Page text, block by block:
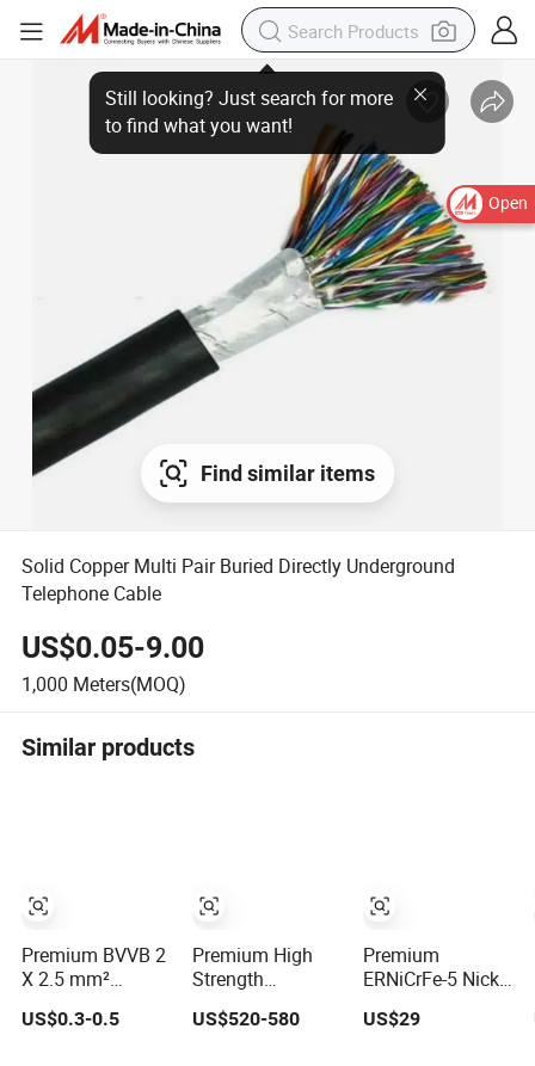
Open
to find what you want!
Find similar items
Solid Copper Multi Pair Buried Directly Underground
Telephone Cable
US$0.05-9.00
1,000 Meters(MOQ)
Similar products
Premium BVVB 2
X 2.5 mm²
Copper PVC
Insulated Wire
US$0.3-0.5
Premium High
Strength
Annealed Black
Iron Wire for
US$520-580
Premium
ERNiCrFe-5 Nickel
Welding Wire for
Corrosion
US$29